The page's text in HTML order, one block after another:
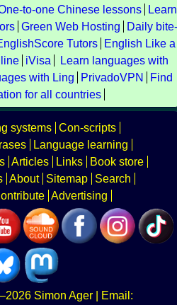
to-one Chinese lessons
Learn
Green Web Hosting
Daily bite-
Tutors
English Like a
iVisa
Learn languages with
with Ling PrivadoVPN
Find
for all countries
systems Con-scripts
Language learning
Articles Links
Book store
About Sitemap
Search
Advertising
Simon Ager | Email: